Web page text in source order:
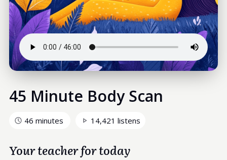
45 Minute Body Scan
46 minutes 14,421 listens
Your teacher for today